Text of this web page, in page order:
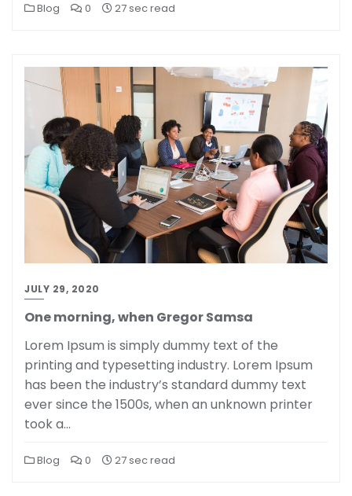
Blog 0 27 sec read
JULY 29, 2020
One morning, when Gregor Samsa
Lorem Ipsum is simply dummy text of the
printing and typesetting industry. Lorem Ipsum
has been the industry’s standard dummy text
ever since the 1500s, when an unknown printer
took a…
Blog 0 27 sec read